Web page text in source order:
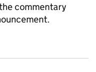
commentary